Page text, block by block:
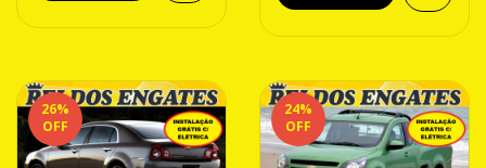
26%
OFF
24%
OFF